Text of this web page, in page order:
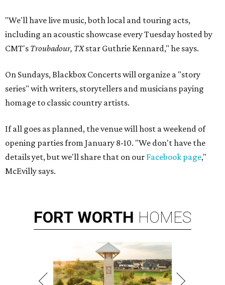
"We'll have live music, both local and touring acts,
including an acoustic showcase every Tuesday hosted by
CMT's Troubadour, TXstar Guthrie Kennard," he says.
On Sundays, Blackbox Concerts will organize a "story
series" with writers, storytellers and musicians paying
homage to classic country artists.
If all goes as planned, the venue will host a weekend of
opening parties from January 8-10. "We don't have the
details yet, but we'll share that on our Facebook page,"
McEvilly says.
FORT WORTH HOMES